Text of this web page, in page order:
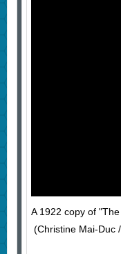
A 1922 copy of
(Christine Mai-Duc